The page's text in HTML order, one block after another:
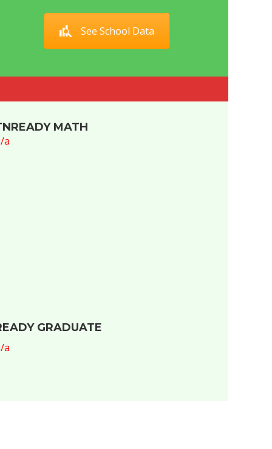
See School Data
MATH
a
GRADUATE
a